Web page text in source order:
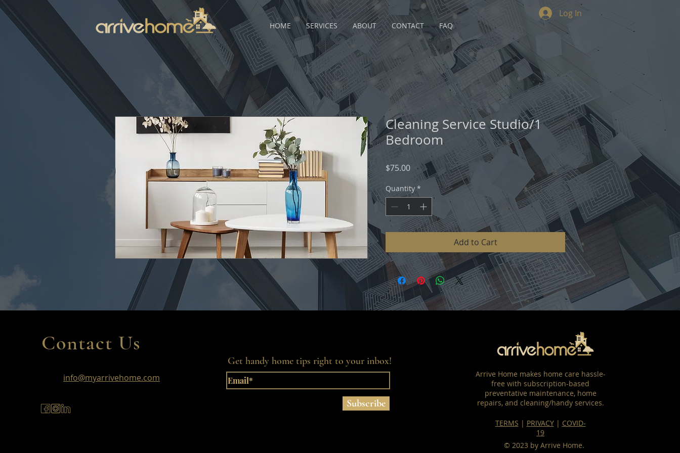
HOME SERVICES ABOUT CONTACT FAQ
Log In
Cleaning Service Studio/1
Bedroom
$75.00Price
Quantity *
Add to Cart
Contact Us
info@myarrivehome.com
Get handy home tips right to your inbox!
Subscribe
Arrive Home makes home care hassle-
free with subscription-based
preventative maintenance, home
repairs, and cleaning/handy services.
TERMS | PRIVACY| COVID-
19
© 2023 by Arrive Home.